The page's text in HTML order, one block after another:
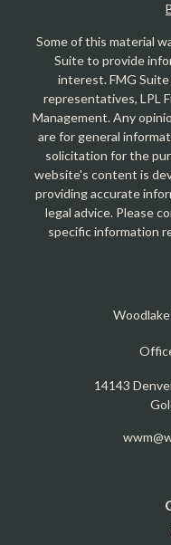
Some of this material
Suite to provide
interest. FMG
representatives, LPL
Management. Any
are for general
solicitation for the
website's content is
providing accurate
legal advice. Please
specific information
14143